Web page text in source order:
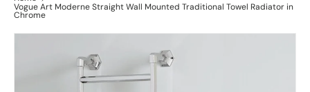
Vogue Art Moderne Straight Wall Mounted Traditional Towel Radiator in
Chrome